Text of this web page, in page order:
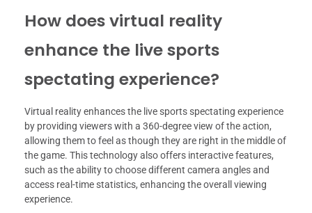
How does virtual reality
enhance the live sports
spectating experience?
Virtual reality enhances the live sports spectating experience
by providing viewers with a 360-degree view of the action,
allowing them to feel as though they are right in the middle of
the game. This technology also offers interactive features,
such as the ability to choose different camera angles and
access real-time statistics, enhancing the overall viewing
experience.